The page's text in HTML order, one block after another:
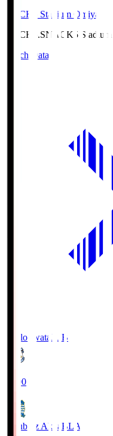
NACK5 Stadium Omiya
NACK5.SNACK5 Stadium
Match Data
Jubilo Iwata JUB
19:00
Blaublitz Akita BLA